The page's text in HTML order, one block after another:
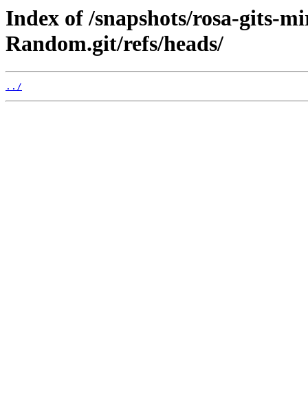
Index of /snapshots/rosa-gits-
Random.git/refs/heads/
../